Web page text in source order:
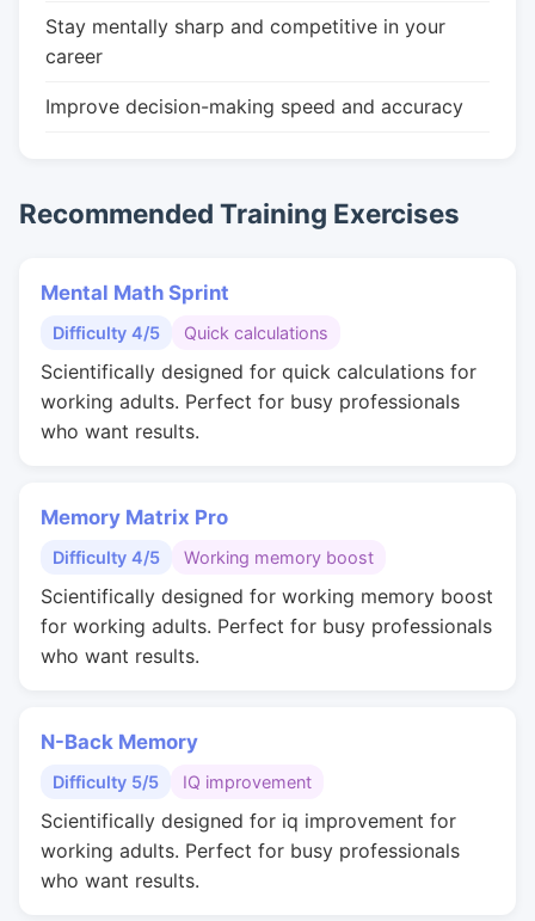
Stay mentally sharp and competitive in your
career
Improve decision-making speed and accuracy
Recommended Training Exercises
Mental Math Sprint
Difficulty 4/5 Quick calculations
Scientifically designed for quick calculations for
working adults. Perfect for busy professionals
who want results.
Memory Matrix Pro
Difficulty 4/5 Working memory boost
Scientifically designed for working memory boost
for working adults. Perfect for busy professionals
who want results.
N-Back Memory
Difficulty 5/5 IQ improvement
Scientifically designed for iq improvement for
working adults. Perfect for busy professionals
who want results.